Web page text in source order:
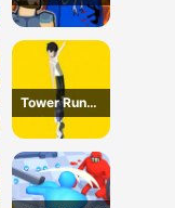
Dungeons -
Poppy
Playtime
Tower Run
Online - Stack
Tower Jump